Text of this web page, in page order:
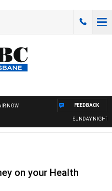
NOW
SUNDAY NIGHTS
FEEDBACK
on your Health